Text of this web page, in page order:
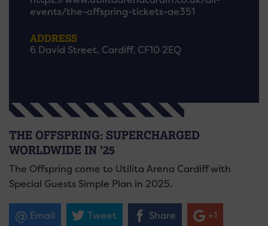
events/the-offspring-tickets-ae351
ADDRESS
6 David Street, Cardiff, CF10 2EQ
THE OFFSPRING: SUPERCHARGED
WORLDWIDE IN ’25
The Offspring come to Utilita Arena Cardiff with
Special Guests Simple Plan in 2025.
Email Tweet Share +1